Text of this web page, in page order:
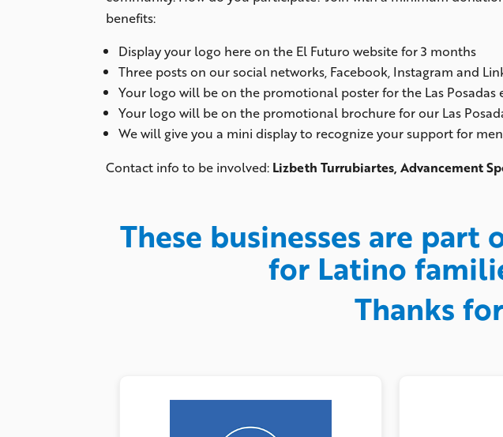
benefits:
Display your logo here on the El Futuro website for 3 months
Three posts on our social networks, Facebook, Instagram and
Your logo will be on the promotional poster for the Las Posadas
Your logo will be on the promotional brochure for our Las
We will give you a mini display to recognize your support for
Contact info to be involved: Lizbeth Turrubiartes, Advancement
These businesses are
for Latino
Thanks